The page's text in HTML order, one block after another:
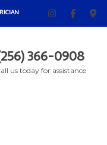
366-0908
us today for assistance